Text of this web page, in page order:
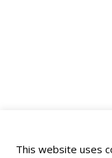
This website uses